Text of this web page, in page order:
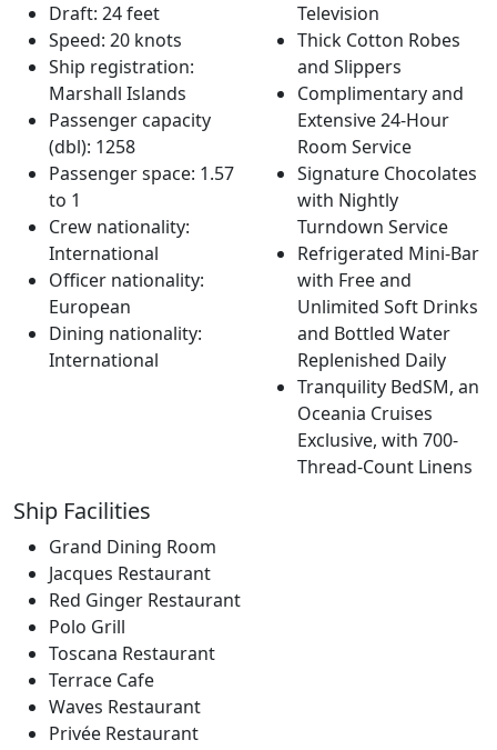
Draft: 24 feet
Speed: 20 knots
Ship registration:
Marshall Islands
Passenger capacity
(dbl): 1258
Passenger space: 1.57
to 1
Crew nationality:
International
Officer nationality:
European
Dining nationality:
International
Television
Thick Cotton Robes
and Slippers
Complimentary and
Extensive 24-Hour
Room Service
Signature Chocolates
with Nightly
Turndown Service
Refrigerated Mini-Bar
with Free and
Unlimited Soft Drinks
and Bottled Water
Replenished Daily
Tranquility BedSM, an
Oceania Cruises
Exclusive, with 700-
Thread-Count Linens
Ship Facilities
Grand Dining Room
Jacques Restaurant
Red Ginger Restaurant
Polo Grill
Toscana Restaurant
Terrace Cafe
Waves Restaurant
Privée Restaurant